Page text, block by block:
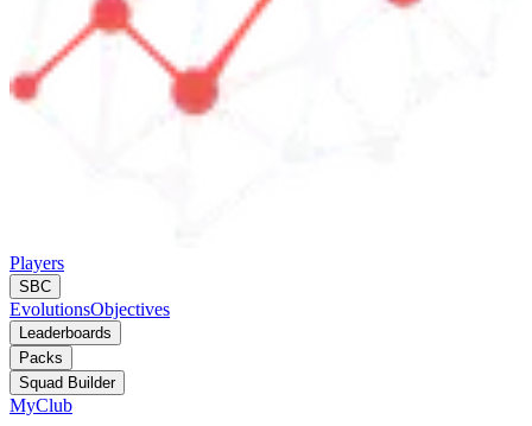
Players
SBC
EvolutionsObjectives
Leaderboards
Packs
Squad Builder
MyClub